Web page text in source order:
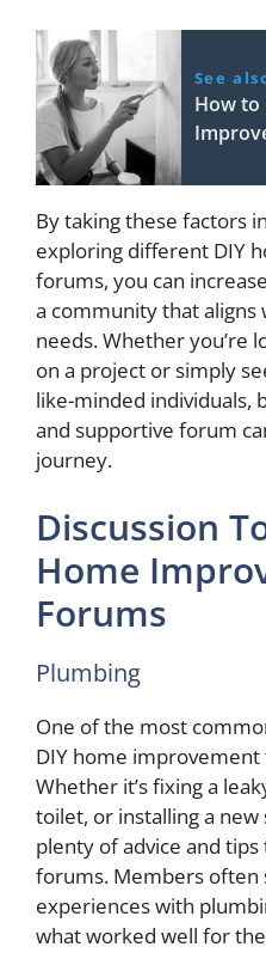
See
How to
By taking these factors
exploring different DIY
forums, you can
a community that
needs. Whether you’re
on a project or simply
like-minded individuals,
and supportive forum
journey.
Discussion
Home
Forums
Plumbing
One of the most
DIY home
Whether it’s fixing a
toilet, or installing a new
plenty of advice and
forums. Members often
experiences with
what worked well for